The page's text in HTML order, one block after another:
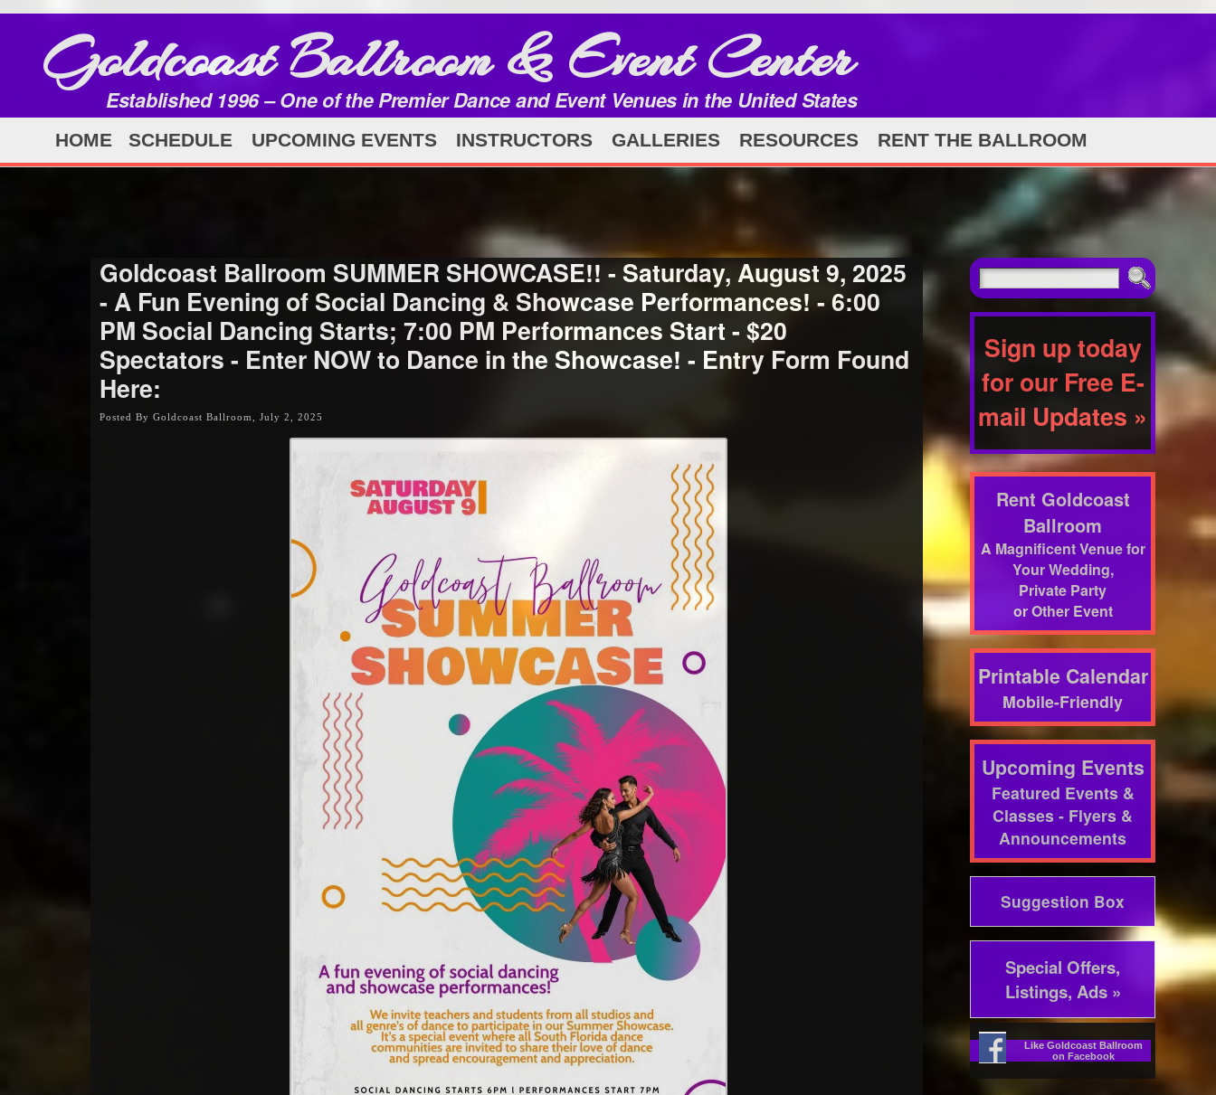
Goldcoast Ballroom & Event Center
Established 1996 – One of the Premier Dance and Event Venues in the United States
HOME SCHEDULE UPCOMING EVENTS INSTRUCTORS GALLERIES RESOURCES RENT THE BALLROOM
Goldcoast Ballroom SUMMER SHOWCASE!! - Saturday, August 9, 2025
- A Fun Evening of Social Dancing & Showcase Performances! - 6:00
PM Social Dancing Starts; 7:00 PM Performances Start - $20
Spectators - Enter NOW to Dance in the Showcase! - Entry Form Found
Here:
Posted By Goldcoast Ballroom, July 2, 2025
Sign up today
for our Free E-
mail Updates »
Rent Goldcoast
Ballroom
A Magnificent Venue for
Your Wedding,
Private Party
or Other Event
Printable Calendar
Mobile-Friendly
Upcoming Events
Featured Events &
Classes - Flyers &
Announcements
Suggestion Box
Special Offers,
Listings, Ads »
Like Goldcoast Ballroom
on Facebook